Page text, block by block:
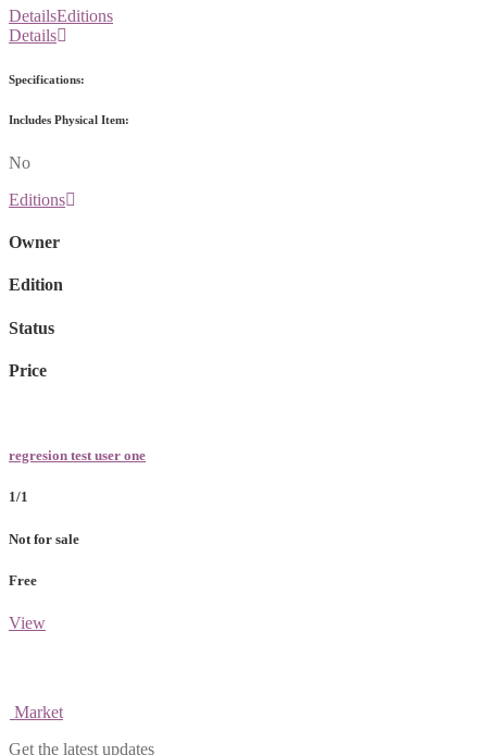
DetailsEditions
Details
Specifications:
Includes Physical Item:
No
Editions
Owner
Edition
Status
Price
regresion test user one
1/1
Not for sale
Free
View
Market
Get the latest updates